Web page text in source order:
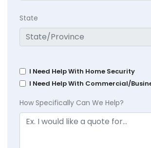
State
I Need Help With Home Security
I Need Help With Commercial/
How Specifically Can We Help?